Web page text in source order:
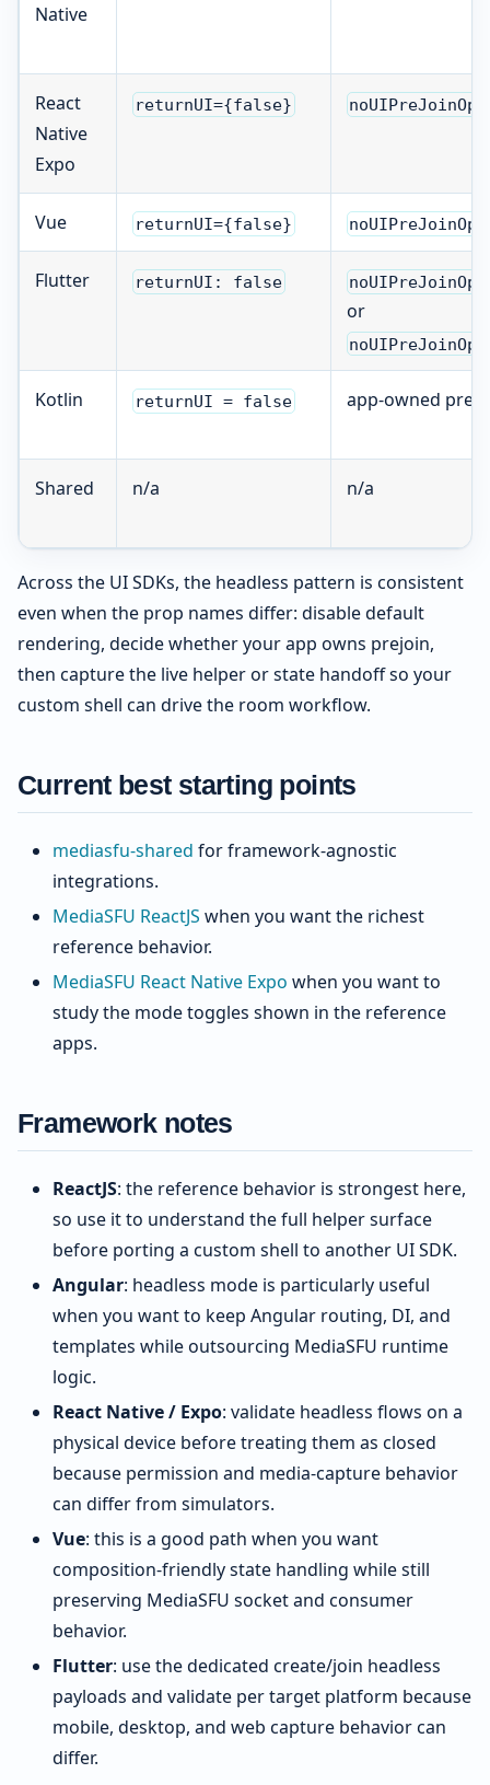
Native
React
Native
Expo
returnUI={false}
Vue returnUI={false}
Flutter returnUI: false
or
Kotlin returnUI = false app-owned
Shared n/a n/a
Across the UI SDKs, the headless pattern is consistent
even when the prop names differ: disable default
rendering, decide whether your app owns prejoin,
then capture the live helper or state handoff so your
custom shell can drive the room workflow.
Current best starting points
mediasfu-shared for framework-agnostic
integrations.
MediaSFU ReactJS when you want the richest
reference behavior.
MediaSFU React Native Expo when you want to
study the mode toggles shown in the reference
apps.
Framework notes
ReactJS: the reference behavior is strongest here,
so use it to understand the full helper surface
before porting a custom shell to another UI SDK.
Angular: headless mode is particularly useful
when you want to keep Angular routing, DI, and
templates while outsourcing MediaSFU runtime
logic.
React Native / Expo: validate headless flows on a
physical device before treating them as closed
because permission and media-capture behavior
can differ from simulators.
Vue: this is a good path when you want
composition-friendly state handling while still
preserving MediaSFU socket and consumer
behavior.
Flutter: use the dedicated create/join headless
payloads and validate per target platform because
mobile, desktop, and web capture behavior can
differ.